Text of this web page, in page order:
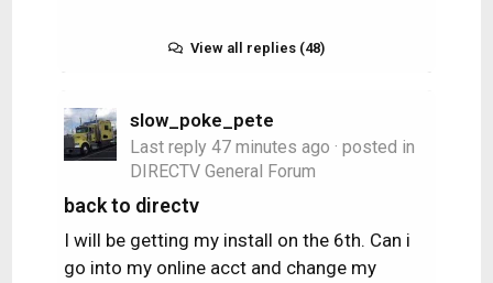
DISNEY/HULU
HBO Max
View all replies (48)
slow_poke_pete
Last reply 47 minutes ago · posted in
DIRECTV General Forum
back to directv
I will be getting my install on the 6th. Can i
go into my online acct and change my